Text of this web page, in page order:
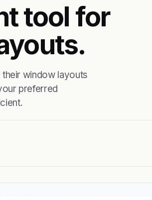
tool for
window layouts
preferred